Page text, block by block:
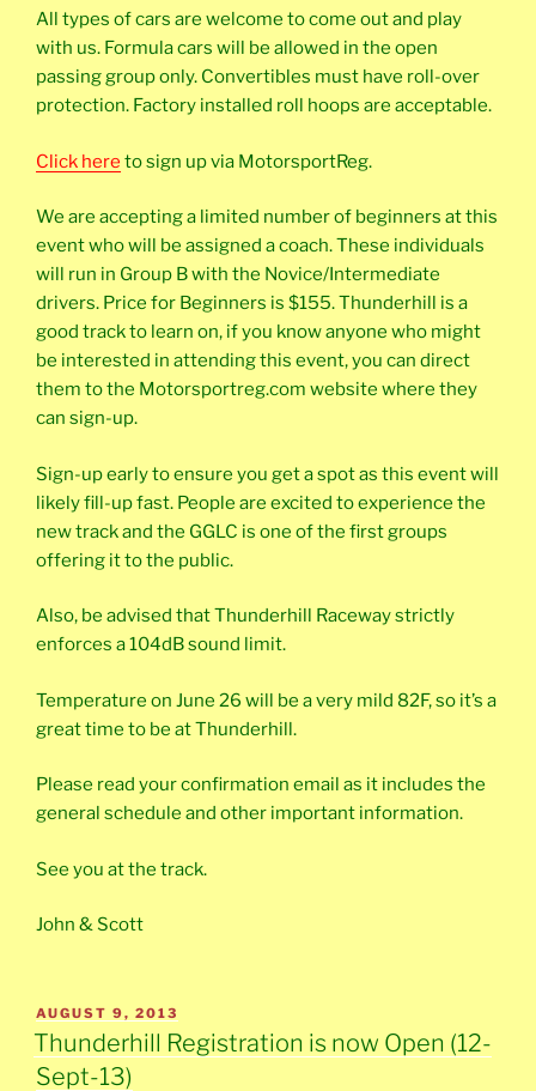
All types of cars are welcome to come out and play
with us. Formula cars will be allowed in the open
passing group only. Convertibles must have roll-over
protection. Factory installed roll hoops are acceptable.
Click here to sign up via MotorsportReg.
We are accepting a limited number of beginners at this
event who will be assigned a coach. These individuals
will run in Group B with the Novice/Intermediate
drivers. Price for Beginners is $155. Thunderhill is a
good track to learn on, if you know anyone who might
be interested in attending this event, you can direct
them to the Motorsportreg.com website where they
can sign-up.
Sign-up early to ensure you get a spot as this event will
likely fill-up fast. People are excited to experience the
new track and the GGLC is one of the first groups
offering it to the public.
Also, be advised that Thunderhill Raceway strictly
enforces a 104dB sound limit.
Temperature on June 26 will be a very mild 82F, so it’s a
great time to be at Thunderhill.
Please read your confirmation email as it includes the
general schedule and other important information.
See you at the track.
John & Scott
POSTED
ON
AUGUST 9, 2013
Thunderhill Registration is now Open (12-
Sept-13)